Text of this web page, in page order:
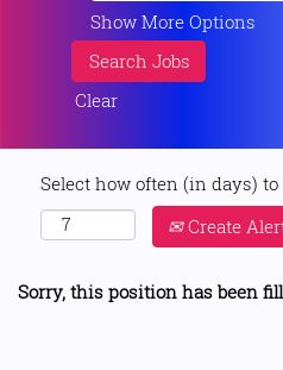
Show More Options
Clear
Select how often (in days) to
Create
Sorry, this position has been